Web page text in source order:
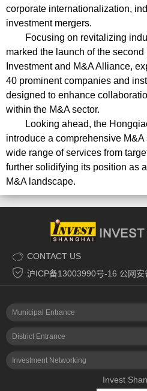
corporate internationalization,
investment mergers.
Focusing on revitalizing
marked the launch of the
Investment and M&A Alliance,
40 prominent companies and
designed to enhance
within the M&A sector.
Looking ahead, the
introduce a comprehensive
wide range of services from
further solidifying its position as
M&A landscape.
CONTACT US
沪ICP备13003990号-16 公网
Municipal Entrance
District Entrance
Investment Networking
Invest